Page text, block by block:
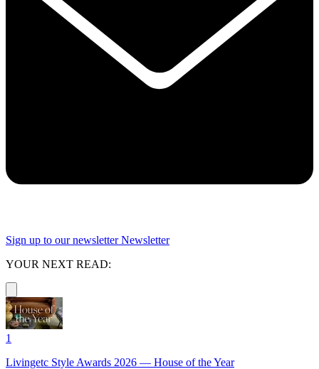
Sign up to our newsletter Newsletter
YOUR NEXT READ:
1
Livingetc Style Awards 2026 — House of the Year